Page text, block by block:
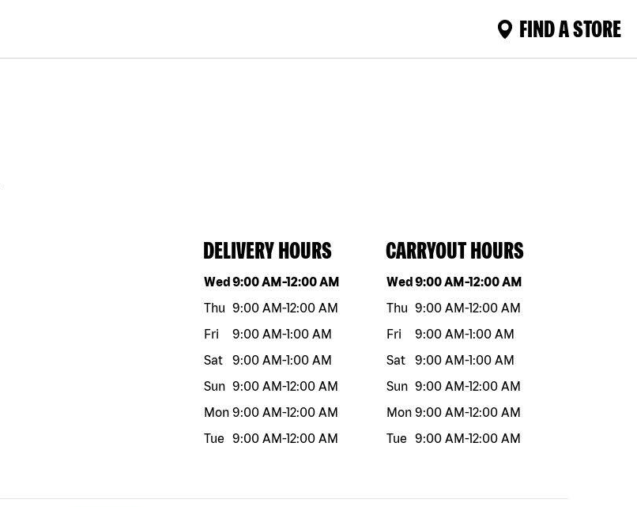
FIND A STORE
DELIVERY HOURS
Day of the weekHours
Wed9:00 AM-12:00 AM
Thu 9:00 AM-12:00 AM
Fri
9:00 AM-1:00 AM
Sat
9:00 AM-1:00 AM
Sun 9:00 AM-12:00 AM
Mon 9:00 AM-12:00 AM
Tue
9:00 AM-12:00 AM
CARRYOUT HOURS
Day of the weekHours
Wed9:00 AM-12:00 AM
Thu 9:00 AM-12:00 AM
Fri
9:00 AM-1:00 AM
Sat
9:00 AM-1:00 AM
Sun 9:00 AM-12:00 AM
Mon 9:00 AM-12:00 AM
Tue
9:00 AM-12:00 AM